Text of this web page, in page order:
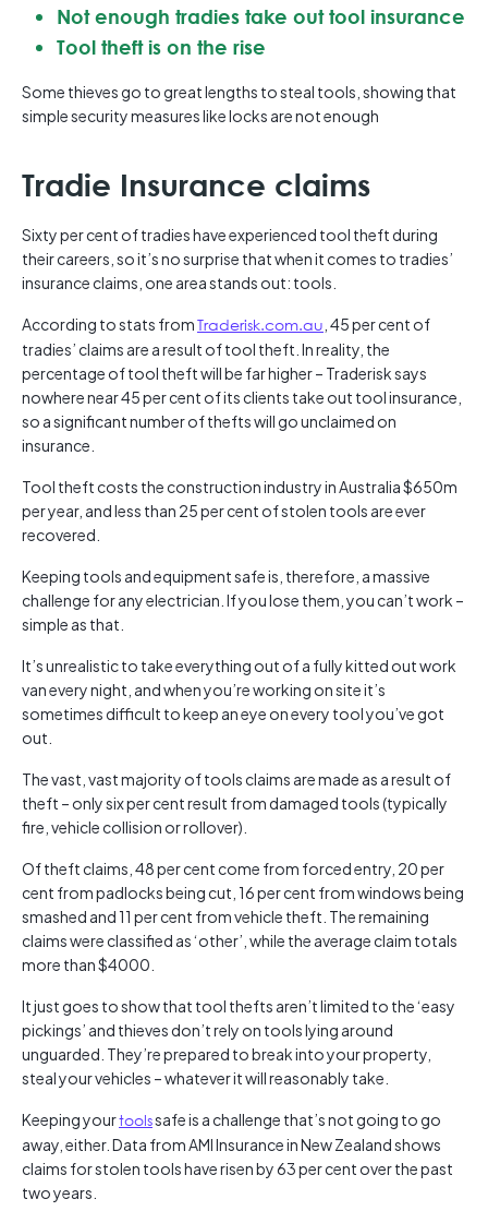
Not enough tradies take out tool insurance
Tool theft is on the rise
Some thieves go to great lengths to steal tools, showing that
simple security measures like locks are not enough
Tradie Insurance claims
Sixty per cent of tradies have experienced tool theft during
their careers, so it’s no surprise that when it comes to tradies’
insurance claims, one area stands out: tools.
According to stats fromTraderisk.com.au , 45 per cent of
tradies’ claims are a result of tool theft. In reality, the
percentage of tool theft will be far higher – Traderisk says
nowhere near 45 per cent of its clients take out tool insurance,
so a significant number of thefts will go unclaimed on
insurance.
Tool theft costs the construction industry in Australia $650m
per year, and less than 25 per cent of stolen tools are ever
recovered.
Keeping tools and equipment safe is, therefore, a massive
challenge for any electrician. If you lose them, you can’t work –
simple as that.
It’s unrealistic to take everything out of a fully kitted out work
van every night, and when you’re working on site it’s
sometimes difficult to keep an eye on every tool you’ve got
out.
The vast, vast majority of tools claims are made as a result of
theft – only six per cent result from damaged tools (typically
fire, vehicle collision or rollover).
Of theft claims, 48 per cent come from forced entry, 20 per
cent from padlocks being cut, 16 per cent from windows being
smashed and 11 per cent from vehicle theft. The remaining
claims were classified as ‘other’, while the average claim totals
more than $4000.
It just goes to show that tool thefts aren’t limited to the ‘easy
pickings’ and thieves don’t rely on tools lying around
unguarded. They’re prepared to break into your property,
steal your vehicles – whatever it will reasonably take.
Keeping yourtoolssafe is a challenge that’s not going to go
away, either. Data from AMI Insurance in New Zealand shows
claims for stolen tools have risen by 63 per cent over the past
two years.